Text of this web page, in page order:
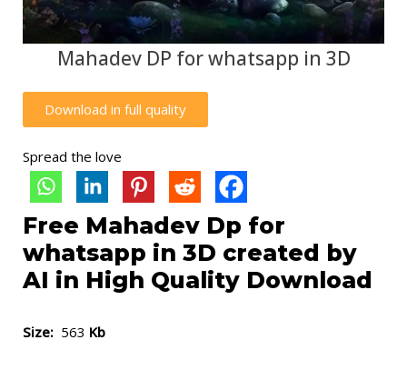
Mahadev DP for whatsapp in 3D
Download in full quality
Spread the love
Free Mahadev Dp for
whatsapp in 3D created by
AI in High Quality Download
Size: 563 Kb